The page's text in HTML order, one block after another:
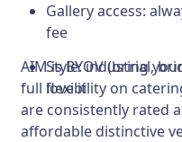
Gallery access:
fee
Style:industrial,
love it
AIM is BYOV (bring
full flexibility on
are consistently rated
affordable distinctive